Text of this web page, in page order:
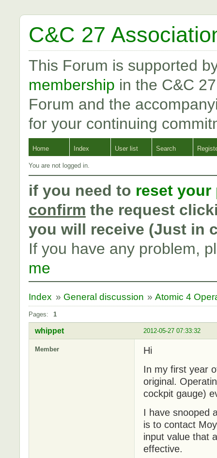
C&C 27
This Forum is supported
membership in the C&C
Forum and the
for your continuing
Home Index User list Search
You are not logged in.
if you need to reset your
confirm the request
you will receive (Just in
If you have any problem,
me
Index » General discussion »Atomic 4
Pages: 1
2012-05-27 07:33:32
whippet
Member
Hi
In my first year
original.
cockpit gauge)
I have snooped
is to contact
input value that
effective.